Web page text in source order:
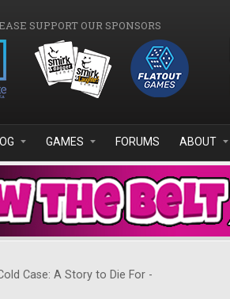
SUPPORT OUR SPONSORS
GAMES FORUMS ABOUT
Case: A Story to Die For -